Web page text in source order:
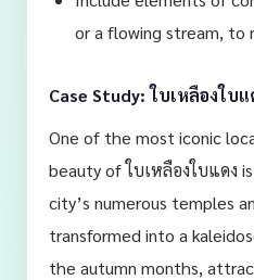
or a flowing stream, to
Case Study: ใบเหลืองใบแ
One of the most iconic
beauty of ใบเหลืองใบแดง
city’s numerous temples
transformed into a
the autumn months,